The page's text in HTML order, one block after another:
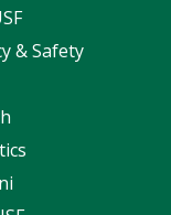
& Safety